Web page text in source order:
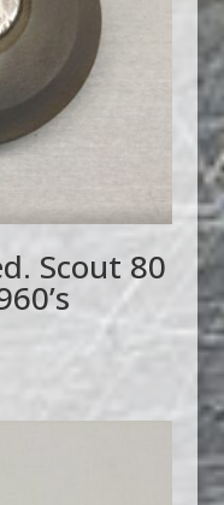
Scout 80